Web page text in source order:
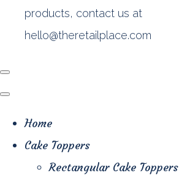
Home
Cake Toppers
Rectangular Cake Toppers